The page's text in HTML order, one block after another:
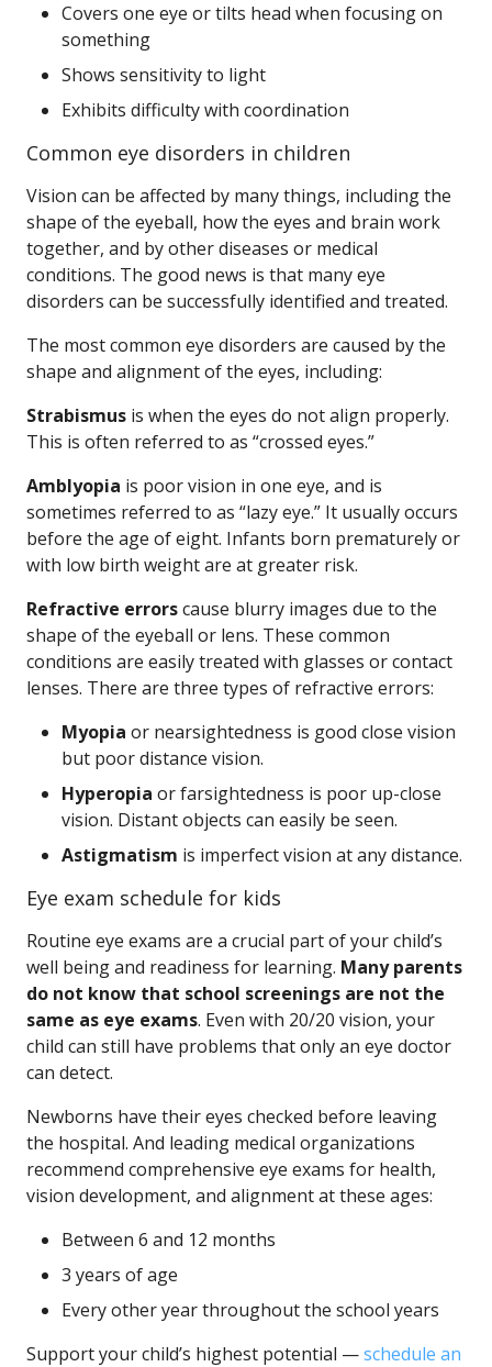
Covers one eye or tilts head when focusing on
something
Shows sensitivity to light
Exhibits difficulty with coordination
Common eye disorders in children
Vision can be affected by many things, including the
shape of the eyeball, how the eyes and brain work
together, and by other diseases or medical
conditions. The good news is that many eye
disorders can be successfully identified and treated.
The most common eye disorders are caused by the
shape and alignment of the eyes, including:
Strabismus is when the eyes do not align properly.
This is often referred to as “crossed eyes.”
Amblyopia is poor vision in one eye, and is
sometimes referred to as “lazy eye.” It usually occurs
before the age of eight. Infants born prematurely or
with low birth weight are at greater risk.
Refractive errorscause blurry images due to the
shape of the eyeball or lens. These common
conditions are easily treated with glasses or contact
lenses. There are three types of refractive errors:
Myopia or nearsightedness is good close vision
but poor distance vision.
Hyperopia or farsightedness is poor up-close
vision. Distant objects can easily be seen.
Astigmatism is imperfect vision at any distance.
Eye exam schedule for kids
Routine eye exams are a crucial part of your child’s
well being and readiness for learning. Many parents
do not know that school screenings are not the
same as eye exams. Even with 20/20 vision, your
child can still have problems that only an eye doctor
can detect.
Newborns have their eyes checked before leaving
the hospital. And leading medical organizations
recommend comprehensive eye exams for health,
vision development, and alignment at these ages:
Between 6 and 12 months
3 years of age
Every other year throughout the school years
Support your child’s highest potential —schedule an